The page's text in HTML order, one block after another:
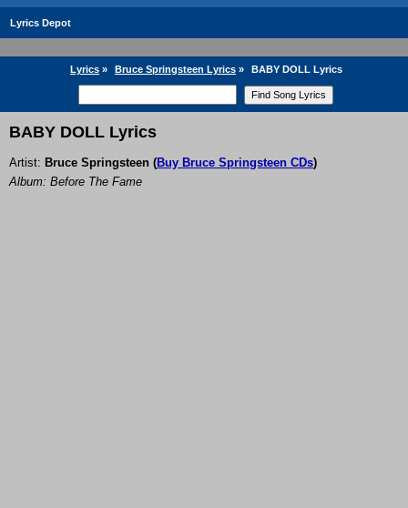
Lyrics Depot
Lyrics » Bruce Springsteen Lyrics » BABY DOLL Lyrics
BABY DOLL Lyrics
Artist: Bruce Springsteen (Buy Bruce Springsteen CDs)
Album: Before The Fame